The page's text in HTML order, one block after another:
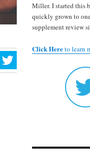
Miller. I started this
quickly grown to
supplement review
Click Hereto learn